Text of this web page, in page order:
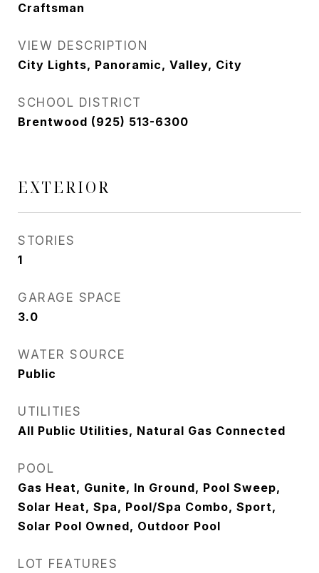
Craftsman
VIEW DESCRIPTION
City Lights, Panoramic, Valley, City
SCHOOL DISTRICT
Brentwood (925) 513-6300
EXTERIOR
STORIES
1
GARAGE SPACE
3.0
WATER SOURCE
Public
UTILITIES
All Public Utilities, Natural Gas Connected
POOL
Gas Heat, Gunite, In Ground, Pool Sweep,
Solar Heat, Spa, Pool/Spa Combo, Sport,
Solar Pool Owned, Outdoor Pool
LOT FEATURES